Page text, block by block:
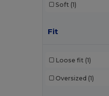
Soft (1)
Fit
Loose fit (1)
Oversized (1)